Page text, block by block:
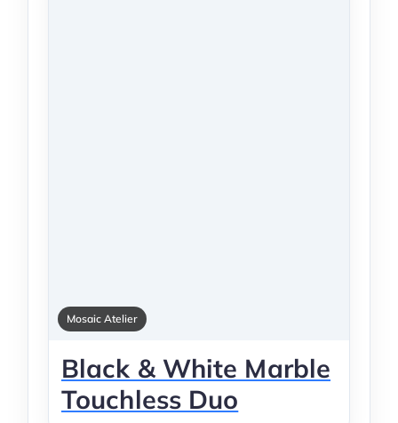
Mosaic Atelier
Black & White Marble
Touchless Duo